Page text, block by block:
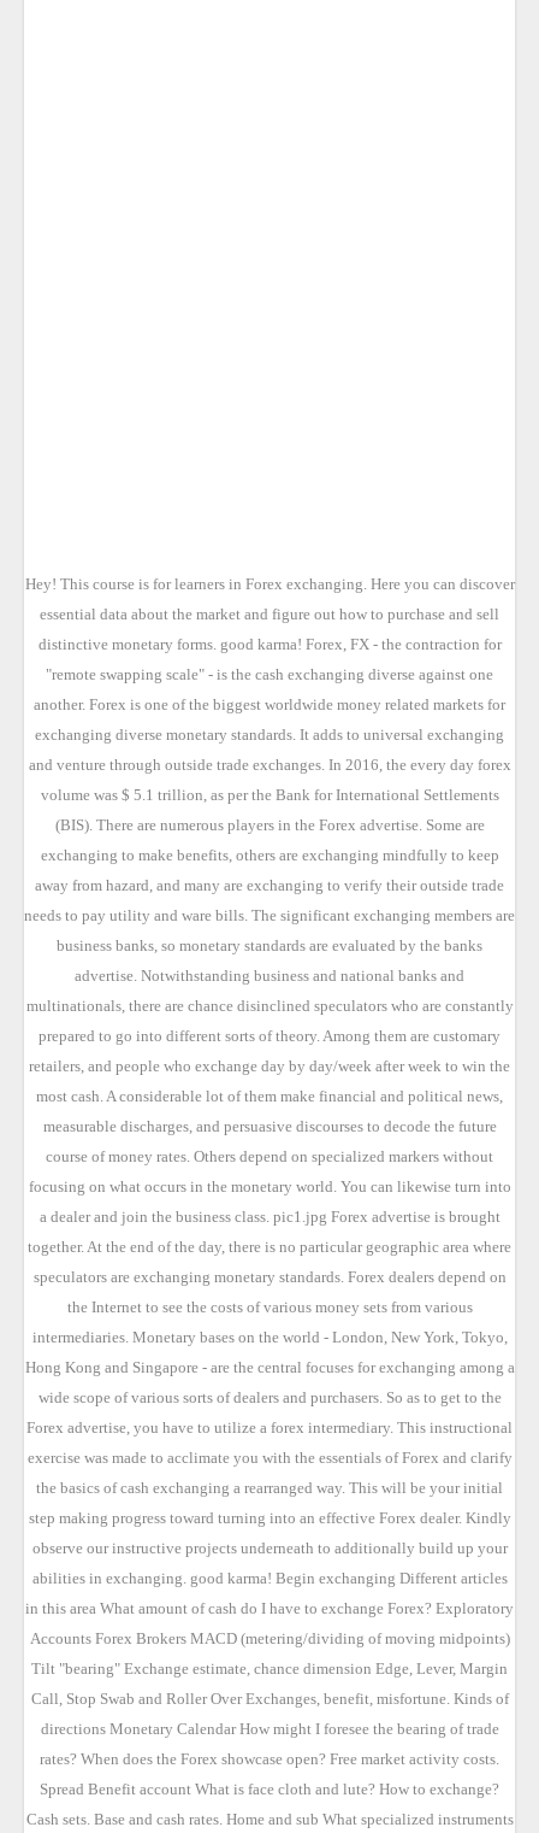
Hey! This course is for learners in Forex exchanging. Here you can discover
essential data about the market and figure out how to purchase and sell
distinctive monetary forms. good karma! Forex, FX - the contraction for
"remote swapping scale" - is the cash exchanging diverse against one
another. Forex is one of the biggest worldwide money related markets for
exchanging diverse monetary standards. It adds to universal exchanging
and venture through outside trade exchanges. In 2016, the every day forex
volume was $ 5.1 trillion, as per the Bank for International Settlements
(BIS). There are numerous players in the Forex advertise. Some are
exchanging to make benefits, others are exchanging mindfully to keep
away from hazard, and many are exchanging to verify their outside trade
needs to pay utility and ware bills. The significant exchanging members are
business banks, so monetary standards are evaluated by the banks
advertise. Notwithstanding business and national banks and
multinationals, there are chance disinclined speculators who are constantly
prepared to go into different sorts of theory. Among them are customary
retailers, and people who exchange day by day/week after week to win the
most cash. A considerable lot of them make financial and political news,
measurable discharges, and persuasive discourses to decode the future
course of money rates. Others depend on specialized markers without
focusing on what occurs in the monetary world. You can likewise turn into
a dealer and join the business class. pic1.jpg Forex advertise is brought
together. At the end of the day, there is no particular geographic area where
speculators are exchanging monetary standards. Forex dealers depend on
the Internet to see the costs of various money sets from various
intermediaries. Monetary bases on the world - London, New York, Tokyo,
Hong Kong and Singapore - are the central focuses for exchanging among a
wide scope of various sorts of dealers and purchasers. So as to get to the
Forex advertise, you have to utilize a forex intermediary. This instructional
exercise was made to acclimate you with the essentials of Forex and clarify
the basics of cash exchanging a rearranged way. This will be your initial
step making progress toward turning into an effective Forex dealer. Kindly
observe our instructive projects underneath to additionally build up your
abilities in exchanging. good karma! Begin exchanging Different articles
in this area What amount of cash do I have to exchange Forex? Exploratory
Accounts Forex Brokers MACD (metering/dividing of moving midpoints)
Tilt "bearing" Exchange estimate, chance dimension Edge, Lever, Margin
Call, Stop Swab and Roller Over Exchanges, benefit, misfortune. Kinds of
directions Monetary Calendar How might I foresee the bearing of trade
rates? When does the Forex showcase open? Free market activity costs.
Spread Benefit account What is face cloth and lute? How to exchange?
Cash sets. Base and cash rates. Home and sub What specialized instruments